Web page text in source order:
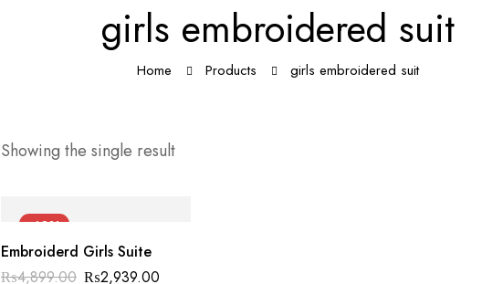
girls embroidered suit
Home Products girls embroidered suit
Showing the single result
-40%
Embroiderd Girls Suite
₨4,899.00 ₨2,939.00